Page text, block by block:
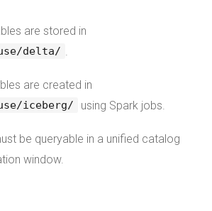
are stored in
delta/
are created in
iceberg/ using Spark jobs.
be queryable in a unified catalog
window.